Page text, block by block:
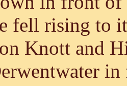
fell rising to
Knott and